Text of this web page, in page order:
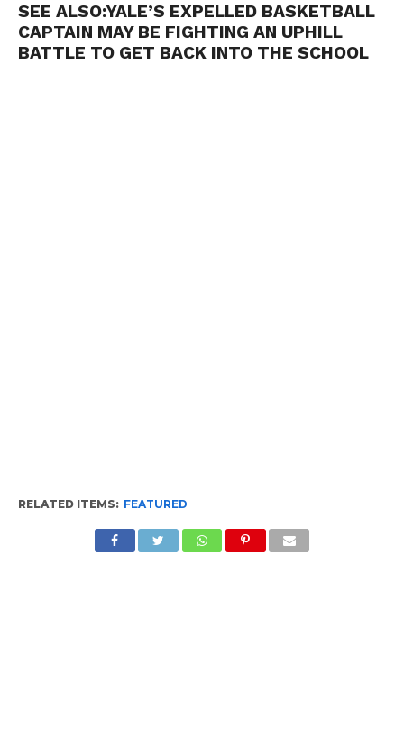
SEE ALSO:YALE’S EXPELLED BASKETBALL
CAPTAIN MAY BE FIGHTING AN UPHILL
BATTLE TO GET BACK INTO THE SCHOOL
RELATED ITEMS: FEATURED